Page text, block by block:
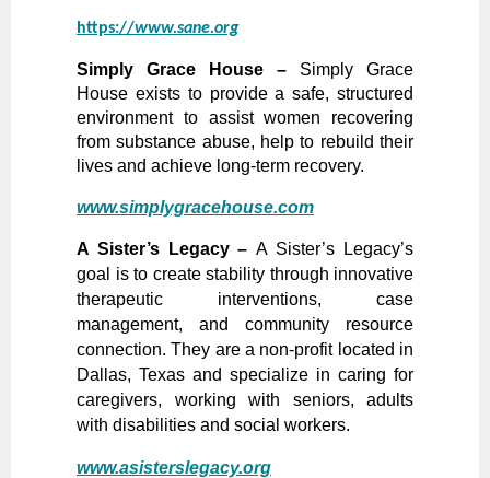
https://www.sane.org
Simply Grace House – Simply Grace
House exists to provide a safe, structured
environment to assist women recovering
from substance abuse, help to rebuild their
lives and achieve long-term recovery.
www.simplygracehouse.com
A Sister’s Legacy – A Sister’s Legacy’s
goal is to create stability through innovative
therapeutic interventions, case
management, and community resource
connection. They are a non-profit located in
Dallas, Texas and specialize in caring for
caregivers, working with seniors, adults
with disabilities and social workers.
www.asisterslegacy.org